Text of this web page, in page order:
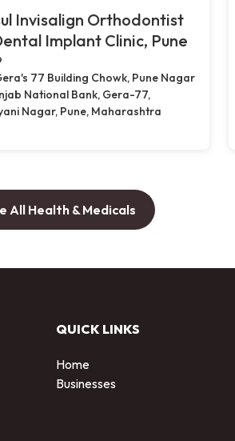
Invisalign Orthodontist
Implant Clinic, Pune
77 Building Chowk, Pune Nagar
National Bank, Gera-77,
Nagar, Pune, Maharashtra
All Health & Medicals
QUICK LINKS
Home
Businesses